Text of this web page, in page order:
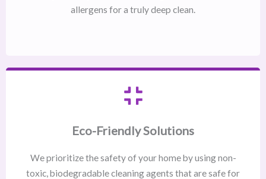
allergens for a truly deep clean.
Eco-Friendly Solutions
We prioritize the safety of your home by using non-
toxic, biodegradable cleaning agents that are safe for